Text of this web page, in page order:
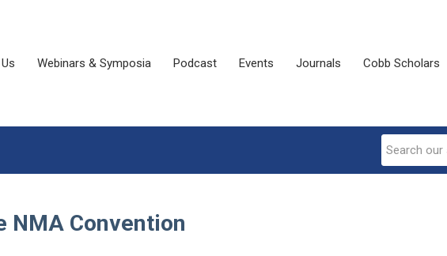
Webinars & Symposia Podcast Events Journals Cobb Scholars
NMA Convention